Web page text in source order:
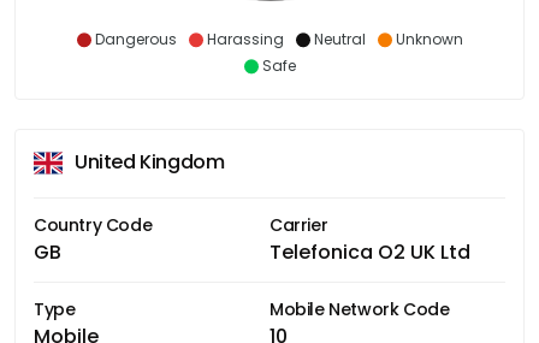
Dangerous Harassing Neutral
Unknown
Safe
United Kingdom
Country Code
GB
Carrier
Telefonica O2 UK Ltd
Type
Mobile
Mobile Network Code
10